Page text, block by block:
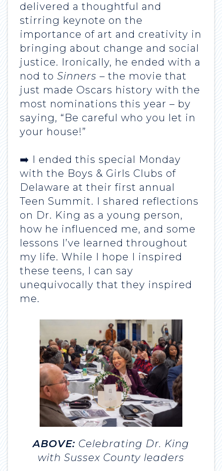
delivered a thoughtful and
stirring keynote on the
importance of art and creativity in
bringing about change and social
justice. Ironically, he ended with a
nod to Sinners – the movie that
just made Oscars history with the
most nominations this year – by
saying, “Be careful who you let in
your house!”
➡️ I ended this special Monday
with the Boys & Girls Clubs of
Delaware at their first annual
Teen Summit. I shared reflections
on Dr. King as a young person,
how he influenced me, and some
lessons I’ve learned throughout
my life. While I hope I inspired
these teens, I can say
unequivocally that they inspired
me.
ABOVE: Celebrating Dr. King
with Sussex County leaders